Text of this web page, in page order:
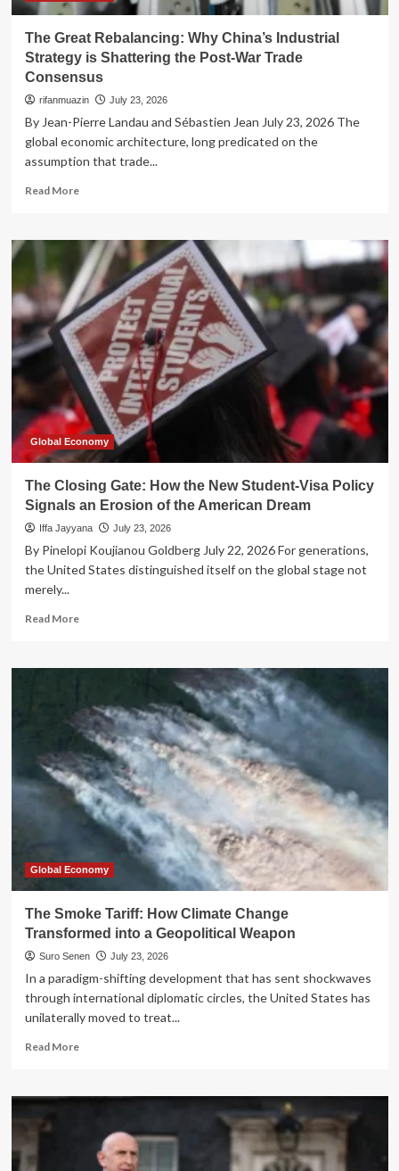
The Great Rebalancing: Why China’s Industrial
Strategy is Shattering the Post-War Trade
Consensus
rifanmuazin July 23, 2026
By Jean-Pierre Landau and Sébastien Jean July 23, 2026 The
global economic architecture, long predicated on the
assumption that trade...
Read MoreRead
The
Great
Rebalancing:
Why
China’s
Industrial
Strategy
is
Shattering
the
Post-
War
Trade
Consensus
Global Economy
The Closing Gate: How the New Student-Visa Policy
Signals an Erosion of the American Dream
Iffa Jayyana July 23, 2026
By Pinelopi Koujianou Goldberg July 22, 2026 For generations,
the United States distinguished itself on the global stage not
merely...
Read MoreRead
The
How
the
New
Student-
Visa
Policy
Signals
Erosion
of
Dream
Global Economy
The Smoke Tariff: How Climate Change
Transformed into a Geopolitical Weapon
Suro Senen July 23, 2026
In a paradigm-shifting development that has sent shockwaves
through international diplomatic circles, the United States has
unilaterally moved to treat...
Read MoreRead
The
How
Climate